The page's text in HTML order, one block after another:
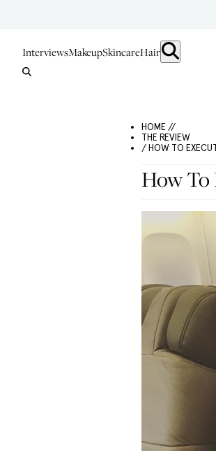
InterviewsMakeupSkincareHair
HOME //
THE REVIEW
/ HOW TO
How To